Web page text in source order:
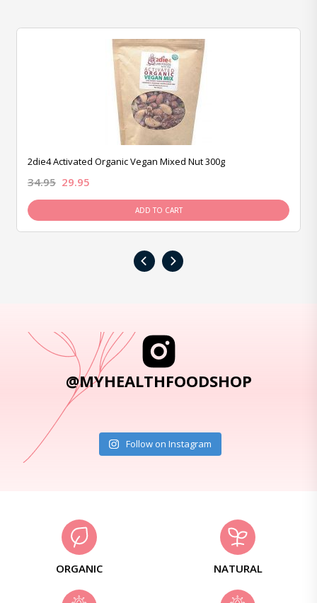
2die4 Activated Organic Vegan Mixed Nut 300g
34.95 29.95
ADD TO CART
‹ ›
@MYHEALTHFOODSHOP
Follow on Instagram
ORGANIC NATURAL